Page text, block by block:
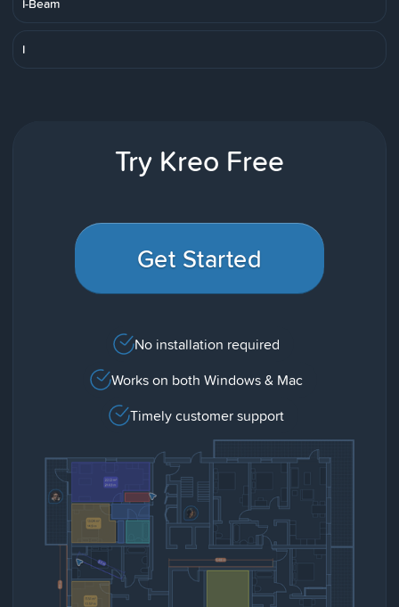
I-Beam
I
Try Kreo Free
Get Started
No installation required
Works on both Windows & Mac
Timely customer support